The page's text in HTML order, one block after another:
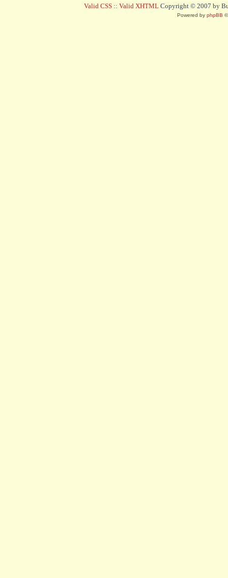
Valid CSS :: Valid XHTML Copyright © 2007 by
Powered by phpBB